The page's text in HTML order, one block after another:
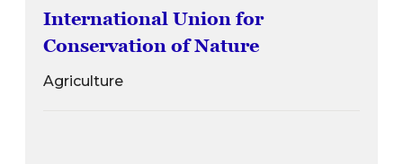
International Union for
Conservation of Nature
Agriculture